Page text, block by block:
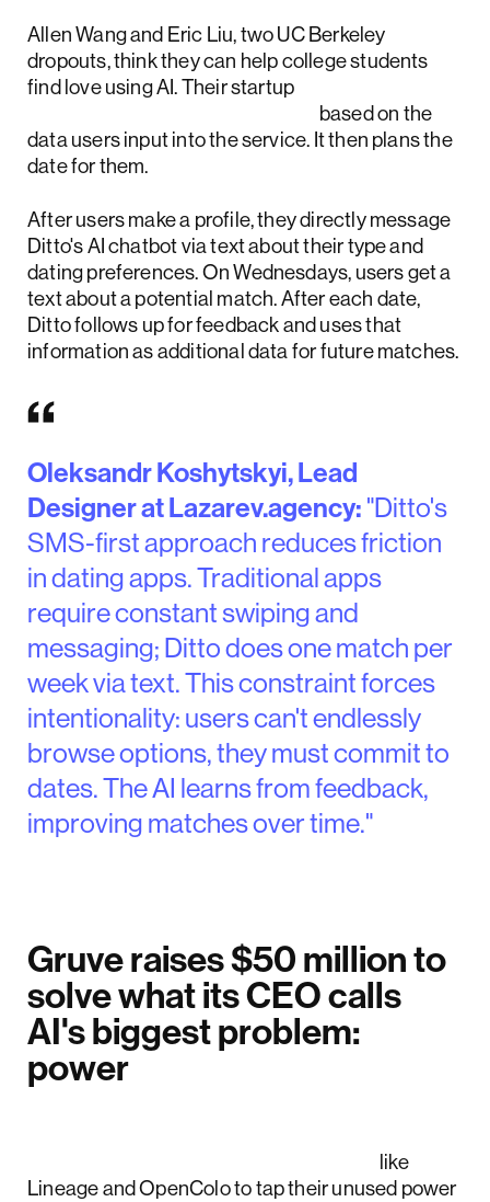
Allen Wang and Eric Liu, two UC Berkeley
dropouts, think they can help college students
find love using AI. Their startup
based on the
data users input into the service. It then plans the
date for them.
After users make a profile, they directly message
Ditto's AI chatbot via text about their type and
dating preferences. On Wednesdays, users get a
text about a potential match. After each date,
Ditto follows up for feedback and uses that
information as additional data for future matches.
Oleksandr Koshytskyi, Lead
Designer at Lazarev.agency: "Ditto's
SMS-first approach reduces friction
in dating apps. Traditional apps
require constant swiping and
messaging; Ditto does one match per
week via text. This constraint forces
intentionality: users can't endlessly
browse options, they must commit to
dates. The AI learns from feedback,
improving matches over time."
Gruve raises $50 million to
solve what its CEO calls
AI's biggest problem:
power
like
Lineage and OpenColo to tap their unused power